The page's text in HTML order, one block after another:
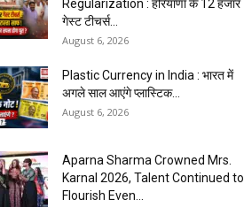
Regularization : हरियाणा के 12 हजार
गेस्ट टीचर्स...
August 6, 2026
Plastic Currency in India : भारत में
अगले साल आएंगे प्लास्टिक...
August 6, 2026
Aparna Sharma Crowned Mrs.
Karnal 2026, Talent Continued to
Flourish Even...